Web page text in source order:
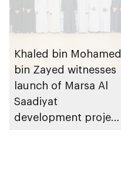
Khaled bin Mohamed
bin Zayed witnesses
launch of Marsa Al
Saadiyat
development project